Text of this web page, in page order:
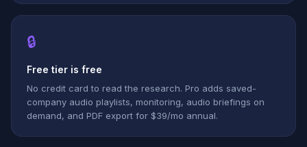
🔒
Free tier is free
No credit card to read the research. Pro adds saved-
company audio playlists, monitoring, audio briefings on
demand, and PDF export for $39/mo annual.